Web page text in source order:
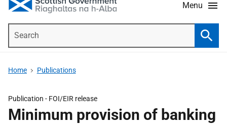
Menu
Home Publications
Publication - FOI/EIR release
Minimum provision of banking